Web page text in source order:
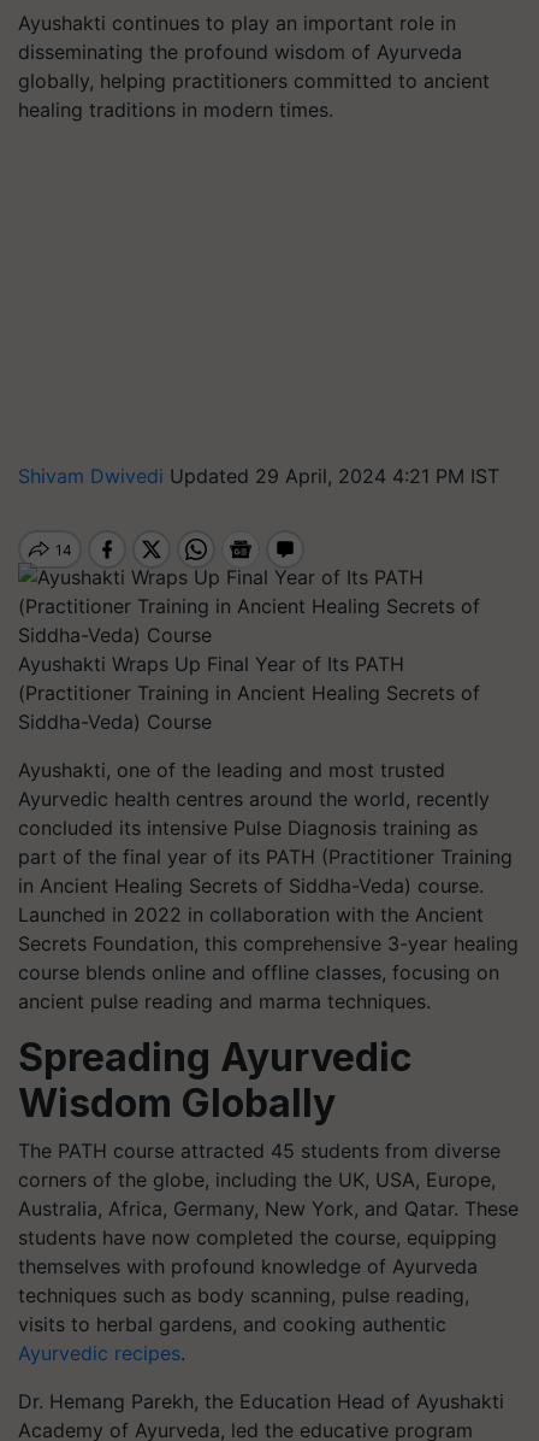
Ayushakti continues to play an important role in
disseminating the profound wisdom of Ayurveda
globally, helping practitioners committed to ancient
healing traditions in modern times.
Shivam Dwivedi Updated 29 April, 2024 4:21 PM IST
Ayushakti Wraps Up Final Year of Its PATH
(Practitioner Training in Ancient Healing Secrets of
Siddha-Veda) Course
Ayushakti, one of the leading and most trusted
Ayurvedic health centres around the world, recently
concluded its intensive Pulse Diagnosis training as
part of the final year of its PATH (Practitioner Training
in Ancient Healing Secrets of Siddha-Veda) course.
Launched in 2022 in collaboration with the Ancient
Secrets Foundation, this comprehensive 3-year healing
course blends online and offline classes, focusing on
ancient pulse reading and marma techniques.
Spreading Ayurvedic
Wisdom Globally
The PATH course attracted 45 students from diverse
corners of the globe, including the UK, USA, Europe,
Australia, Africa, Germany, New York, and Qatar. These
students have now completed the course, equipping
themselves with profound knowledge of Ayurveda
techniques such as body scanning, pulse reading,
visits to herbal gardens, and cooking authentic
Ayurvedic recipes.
Dr. Hemang Parekh, the Education Head of Ayushakti
Academy of Ayurveda, led the educative program